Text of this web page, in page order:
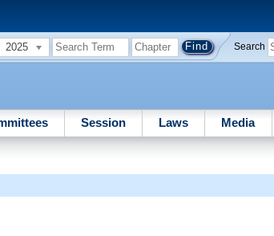
2025 Search
Session Laws Media